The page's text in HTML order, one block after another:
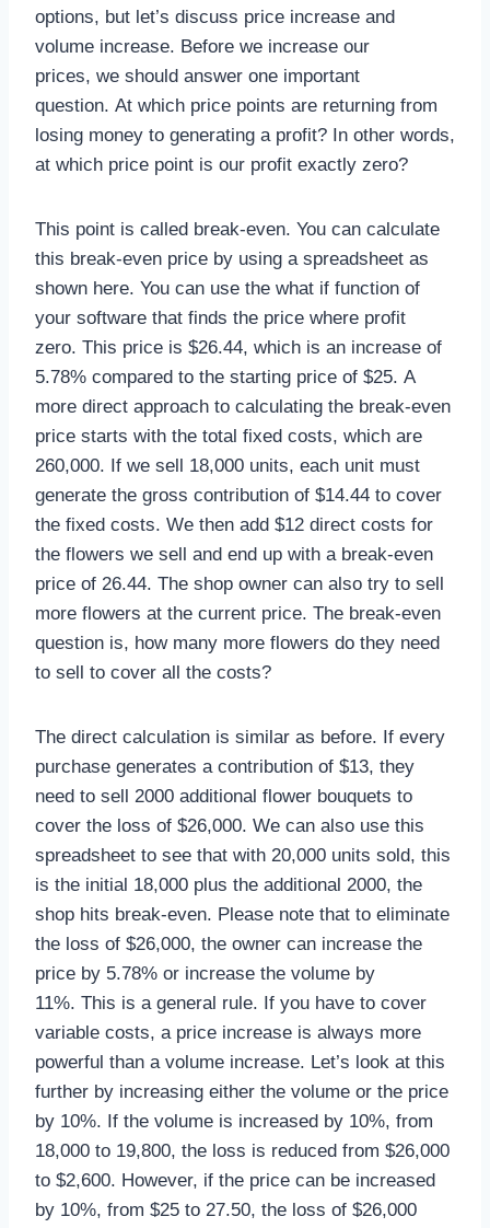
options, but let’s discuss price increase and
volume increase. Before we increase our
prices, we should answer one important
question. At which price points are returning from
losing money to generating a profit? In other words,
at which price point is our profit exactly zero?
This point is called break-even. You can calculate
this break-even price by using a spreadsheet as
shown here. You can use the what if function of
your software that finds the price where profit
zero. This price is $26.44, which is an increase of
5.78% compared to the starting price of $25. A
more direct approach to calculating the break-even
price starts with the total fixed costs, which are
260,000. If we sell 18,000 units, each unit must
generate the gross contribution of $14.44 to cover
the fixed costs. We then add $12 direct costs for
the flowers we sell and end up with a break-even
price of 26.44. The shop owner can also try to sell
more flowers at the current price. The break-even
question is, how many more flowers do they need
to sell to cover all the costs?
The direct calculation is similar as before. If every
purchase generates a contribution of $13, they
need to sell 2000 additional flower bouquets to
cover the loss of $26,000. We can also use this
spreadsheet to see that with 20,000 units sold, this
is the initial 18,000 plus the additional 2000, the
shop hits break-even. Please note that to eliminate
the loss of $26,000, the owner can increase the
price by 5.78% or increase the volume by
11%. This is a general rule. If you have to cover
variable costs, a price increase is always more
powerful than a volume increase. Let’s look at this
further by increasing either the volume or the price
by 10%. If the volume is increased by 10%, from
18,000 to 19,800, the loss is reduced from $26,000
to $2,600. However, if the price can be increased
by 10%, from $25 to 27.50, the loss of $26,000